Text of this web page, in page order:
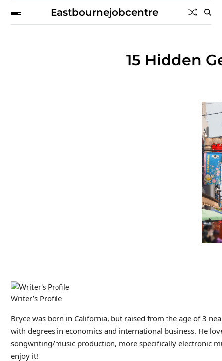
Eastbournejobcentre
15 Hidden
Writer’s Profile
Bryce was born in California, but raised from the age of 3
with degrees in economics and international business. He
songwriting/music production, more specifically electronic
enjoy it!